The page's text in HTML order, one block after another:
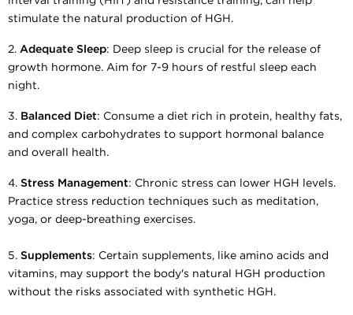
stimulate the natural production of HGH.
2. Adequate Sleep: Deep sleep is crucial for the release of
growth hormone. Aim for 7-9 hours of restful sleep each
night.
3. Balanced Diet: Consume a diet rich in protein, healthy fats,
and complex carbohydrates to support hormonal balance
and overall health.
4. Stress Management: Chronic stress can lower HGH levels.
Practice stress reduction techniques such as meditation,
yoga, or deep-breathing exercises.
5. Supplements: Certain supplements, like amino acids and
vitamins, may support the body's natural HGH production
without the risks associated with synthetic HGH.